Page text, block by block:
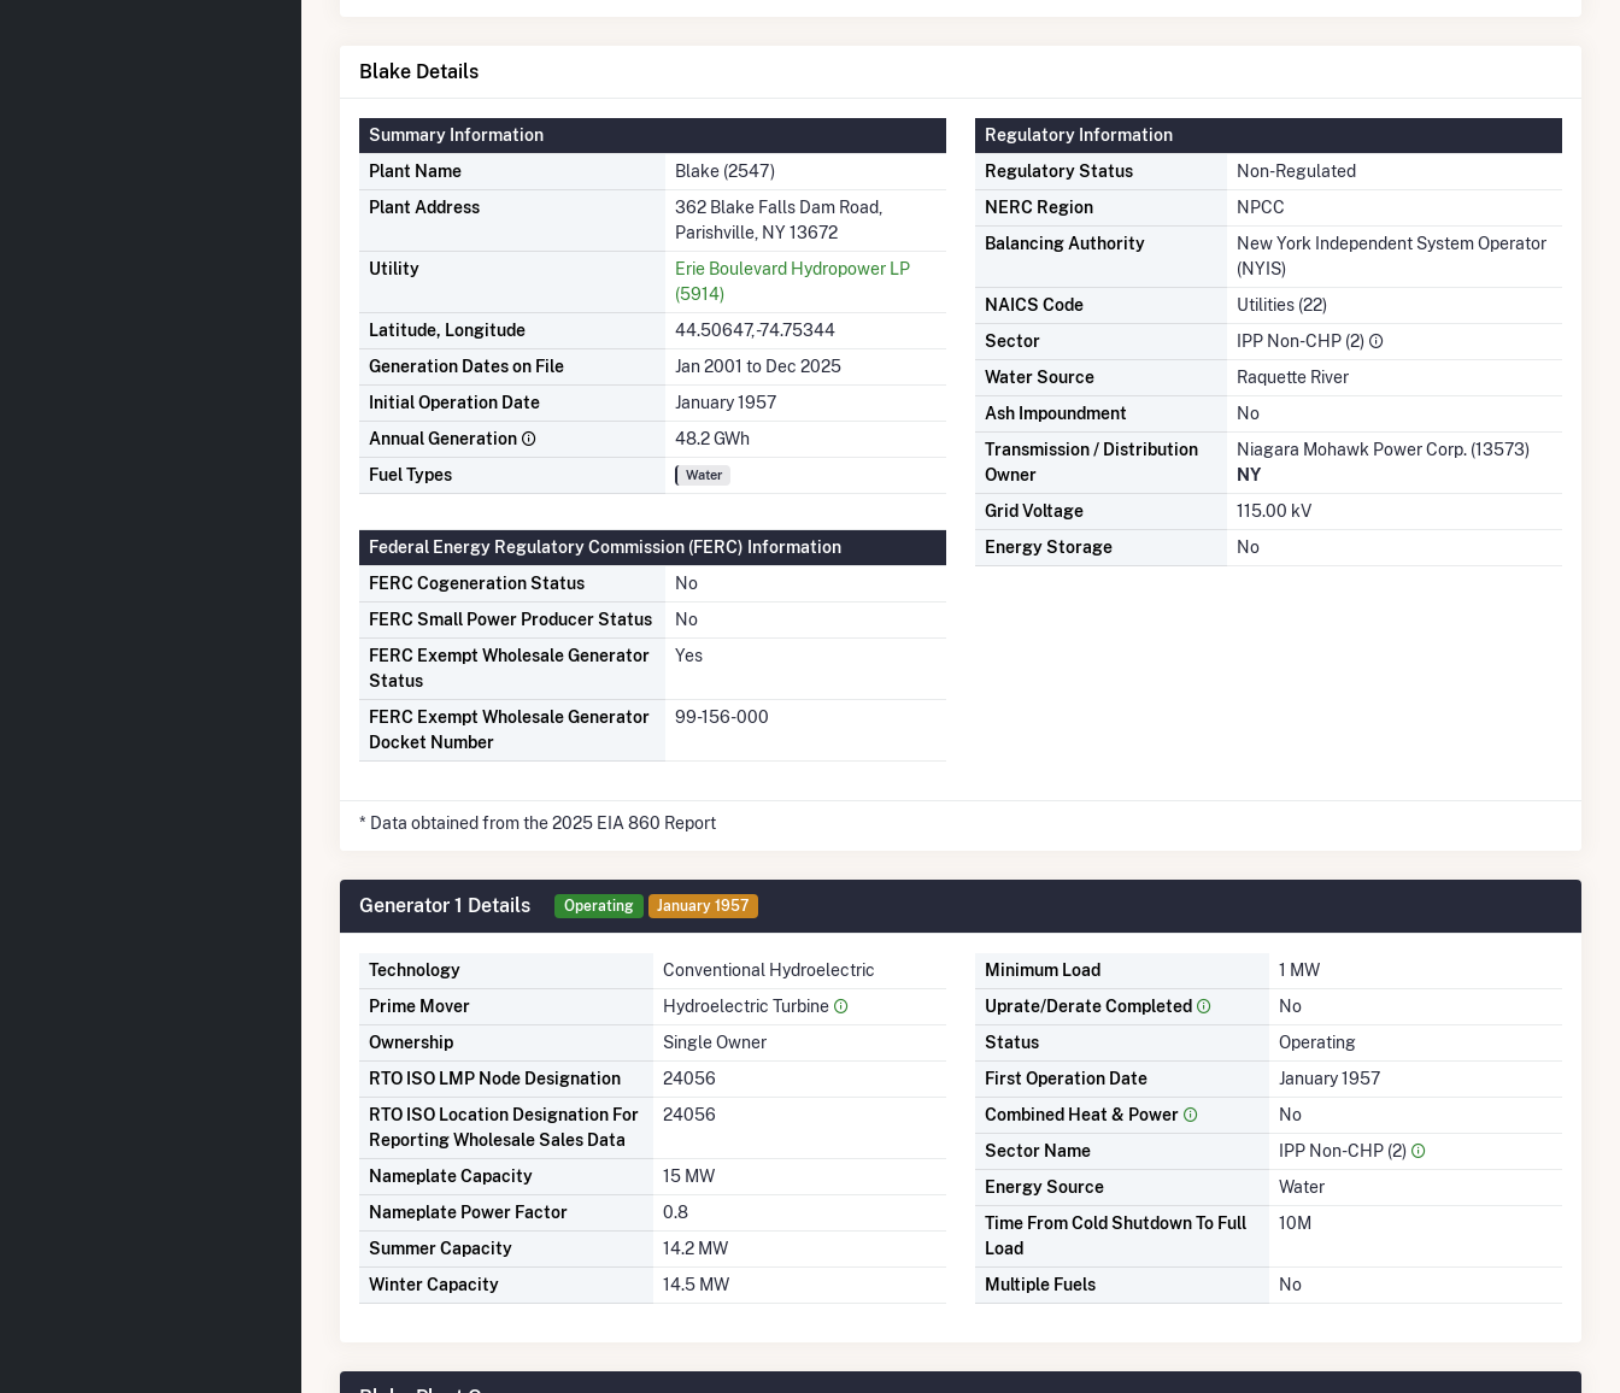
Blake Details
Summary Information
Plant Name
Blake (2547)
Plant Address
362 Blake Falls Dam Road,
Parishville, NY 13672
Utility
Erie Boulevard Hydropower LP
(5914)
Latitude, Longitude
44.50647, -74.75344
Generation Dates on File
Jan 2001 to Dec 2025
Initial Operation Date
January 1957
Annual Generation
48.2 GWh
Fuel Types
Water
Federal Energy Regulatory Commission (FERC) Information
FERC Cogeneration Status
No
FERC Small Power Producer Status
No
FERC Exempt Wholesale Generator
Status
Yes
FERC Exempt Wholesale Generator
Docket Number
99-156-000
Regulatory Information
Regulatory Status
Non-Regulated
NERC Region
NPCC
Balancing Authority
New York Independent System Operator
(NYIS)
NAICS Code
Utilities (22)
Sector
IPP Non-CHP (2)
Water Source
Raquette River
Ash Impoundment
No
Transmission / Distribution
Owner
Niagara Mohawk Power Corp. (13573)
NY
Grid Voltage
115.00 kV
Energy Storage
No
* Data obtained from the 2025 EIA 860 Report
Generator 1 Details Operating January 1957
Technology
Conventional Hydroelectric
Prime Mover
Hydroelectric Turbine
Ownership
Single Owner
RTO ISO LMP Node Designation
24056
RTO ISO Location Designation For
Reporting Wholesale Sales Data
24056
Nameplate Capacity
15 MW
Nameplate Power Factor
0.8
Summer Capacity
14.2 MW
Winter Capacity
14.5 MW
Minimum Load
1 MW
Uprate/Derate Completed
No
Status
Operating
First Operation Date
January 1957
Combined Heat & Power
No
Sector Name
IPP Non-CHP (2)
Energy Source
Water
Time From Cold Shutdown To Full
Load
10M
Multiple Fuels No